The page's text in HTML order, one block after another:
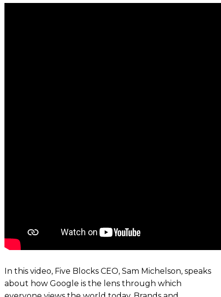
In this video, Five Blocks CEO, Sam Michelson, speaks
about how Google is the lens through which